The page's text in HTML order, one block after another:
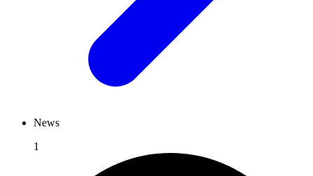
News
1